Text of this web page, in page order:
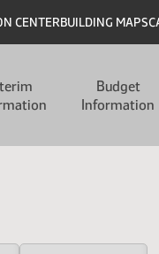
CENTERBUILDING MAPS
Budget
Information